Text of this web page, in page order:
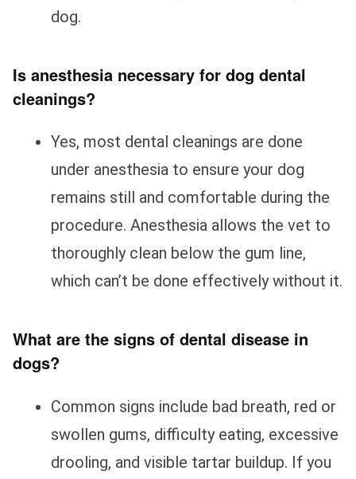
dog.
Is anesthesia necessary for dog dental
cleanings?
Yes, most dental cleanings are done
under anesthesia to ensure your dog
remains still and comfortable during the
procedure. Anesthesia allows the vet to
thoroughly clean below the gum line,
which can’t be done effectively without it.
What are the signs of dental disease in
dogs?
Common signs include bad breath, red or
swollen gums, difficulty eating, excessive
drooling, and visible tartar buildup. If you